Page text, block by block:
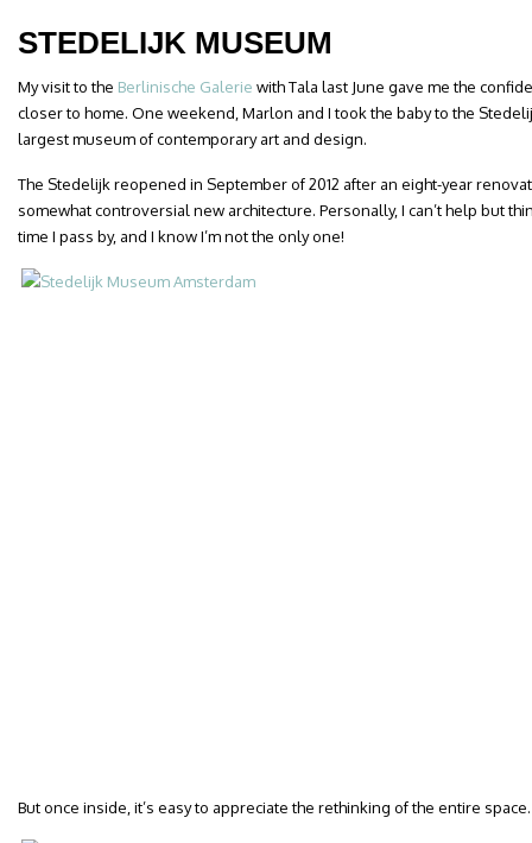
STEDELIJK MUSEUM
My visit to the Berlinische Galerie with Tala last June gave me the
closer to home. One weekend, Marlon and I took the baby to the
largest museum of contemporary art and design.
The Stedelijk reopened in September of 2012 after an eight-year
somewhat controversial new architecture. Personally, I can’t help but
time I pass by, and I know I’m not the only one!
But once inside, it’s easy to appreciate the rethinking of the entire space.